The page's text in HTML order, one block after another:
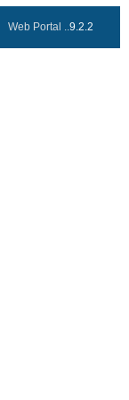
Web Portal ..9.2.2